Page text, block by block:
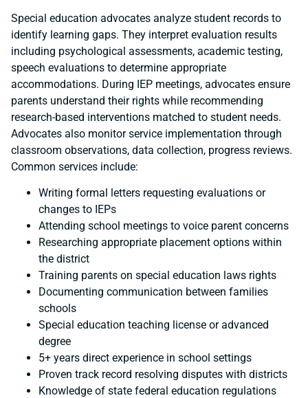
Special education advocates analyze student records to
identify learning gaps. They interpret evaluation results
including psychological assessments, academic testing,
speech evaluations to determine appropriate
accommodations. During IEP meetings, advocates ensure
parents understand their rights while recommending
research-based interventions matched to student needs.
Advocates also monitor service implementation through
classroom observations, data collection, progress reviews.
Common services include:
Writing formal letters requesting evaluations or
changes to IEPs
Attending school meetings to voice parent concerns
Researching appropriate placement options within
the district
Training parents on special education laws rights
Documenting communication between families
schools
Special education teaching license or advanced
degree
5+ years direct experience in school settings
Proven track record resolving disputes with districts
Knowledge of state federal education regulations